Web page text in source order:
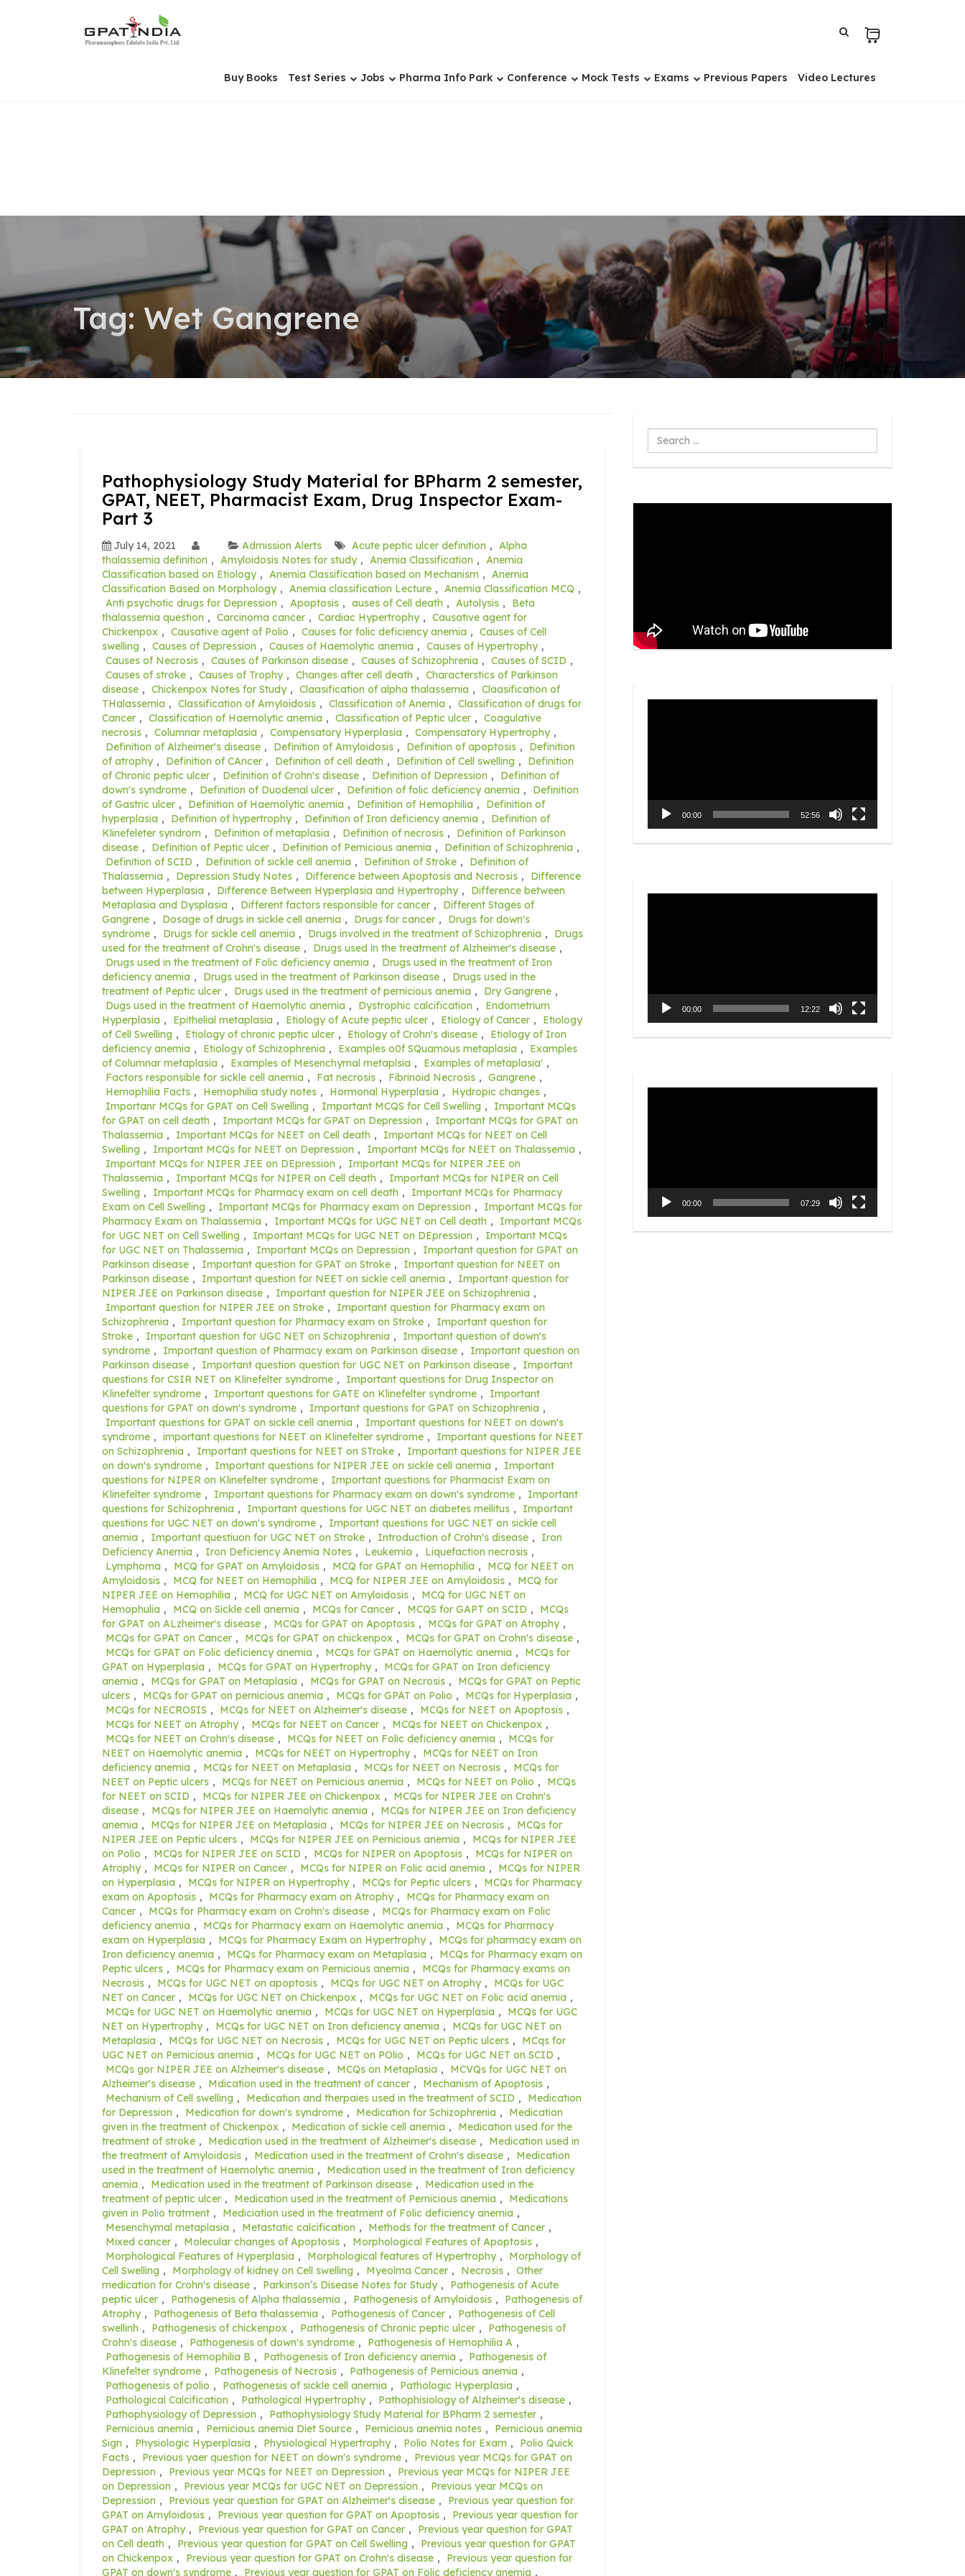
Buy Books Test Series Jobs Pharma Info Park Conference Mock Tests Exams Previous Papers Video Lectures
Tag: Wet Gangrene
Pathophysiology Study Material for BPharm 2 semester,
GPAT, NEET, Pharmacist Exam, Drug Inspector Exam-
Part 3
July 14, 2021 Admission Alerts Acute peptic ulcer definition , Alpha
thalassemia definition , Amyloidosis Notes for study , Anemia Classification , Anemia
Classification based on Etiology , Anemia Classification based on Mechanism , Anemia
Classification Based on Morphology , Anemia classification Lecture , Anemia Classification MCQ ,
Anti psychotic drugs for Depression , Apoptosis , auses of Cell death , Autolysis ,
Beta
thalassemia question , Carcinoma cancer , Cardiac Hypertrophy , Causative agent for
Chickenpox , Causative agent of Polio , Causes for folic deficiency anemia , Causes of Cell
swelling , Causes of Depression , Causes of Haemolytic anemia , Causes of Hypertrophy ,
Causes of Necrosis , Causes of Parkinson disease , Causes of Schizophrenia , Causes of SCID ,
Causes of stroke , Causes of Trophy , Changes after cell death , Characterstics of Parkinson
disease , Chickenpox Notes for Study , Claasification of alpha thalassemia , Claasification of
THalassemia , Classification of Amyloidosis , Classification of Anemia , Classification of drugs for
Cancer , Classification of Haemolytic anemia , Classification of Peptic ulcer , Coagulative
necrosis , Columnar metaplasia , Compensatory Hyperplasia , Compensatory Hypertrophy ,
Definition of Alzheimer's disease , Definition of Amyloidosis , Definition of apoptosis ,
Definition
of atrophy , Definition of CAncer , Definition of cell death , Definition of Cell swelling ,
Definition
of Chronic peptic ulcer , Definition of Crohn's disease , Definition of Depression ,
Definition of
down's syndrome , Definition of Duodenal ulcer , Definition of folic deficiency anemia ,
Definition
of Gastric ulcer , Definition of Haemolytic anemia , Definition of Hemophilia ,
Definition of
hyperplasia , Definition of hypertrophy , Definition of Iron deficiency anemia ,
Definition of
Klinefeleter syndrom , Definition of metaplasia , Definition of necrosis ,
Definition of Parkinson
disease , Definition of Peptic ulcer , Definition of Pernicious anemia , Definition of Schizophrenia ,
Definition of SCID , Definition of sickle cell anemia , Definition of Stroke ,
Definition of
Thalassemia , Depression Study Notes , Difference between Apoptosis and Necrosis ,
Difference
between Hyperplasia , Difference Between Hyperplasia and Hypertrophy ,
Difference between
Metaplasia and Dysplasia , Different factors responsible for cancer ,
Different Stages of
Gangrene , Dosage of drugs in sickle cell anemia , Drugs for cancer ,
Drugs for down's
syndrome , Drugs for sickle cell anemia , Drugs involved in the treatment of Schizophrenia ,
Drugs
used for the treatment of Crohn's disease , Drugs used in the treatment of Alzheimer's disease ,
Drugs used in the treatment of Folic deficiency anemia ,
Drugs used in the treatment of Iron
deficiency anemia , Drugs used in the treatment of Parkinson disease ,
Drugs used in the
treatment of Peptic ulcer , Drugs used in the treatment of pernicious anemia , Dry Gangrene ,
Dugs used in the treatment of Haemolytic anemia , Dystrophic calcification ,
Endometrium
Hyperplasia , Epithelial metaplasia , Etiology of Acute peptic ulcer , Etiology of Cancer ,
Etiology
of Cell Swelling , Etiology of chronic peptic ulcer , Etiology of Crohn's disease ,
Etiology of Iron
deficiency anemia , Etiology of Schizophrenia , Examples o0f SQuamous metaplasia ,
Examples
of Columnar metaplasia , Examples of Mesenchymal metaplsia , Examples of metaplasia' ,
Factors responsible for sickle cell anemia , Fat necrosis , Fibrinoid Necrosis , Gangrene ,
Hemophilia Facts , Hemophilia study notes , Hormonal Hyperplasia , Hydropic changes ,
Importanr MCQs for GPAT on Cell Swelling , Important MCQS for Cell Swelling ,
Important MCQs
for GPAT on cell death , Important MCQs for GPAT on Depression ,
Important MCQs for GPAT on
Thalassemia , Important MCQs for NEET on Cell death ,
Important MCQs for NEET on Cell
Swelling , Important MCQs for NEET on Depression , Important MCQs for NEET on Thalassemia ,
Important MCQs for NIPER JEE on DEpression ,
Important MCQs for NIPER JEE on
Thalassemia , Important MCQs for NIPER on Cell death ,
Important MCQs for NIPER on Cell
Swelling , Important MCQs for Pharmacy exam on cell death ,
Important MCQs for Pharmacy
Exam on Cell Swelling , Important MCQs for Pharmacy exam on Depression ,
Important MCQs for
Pharmacy Exam on Thalassemia , Important MCQs for UGC NET on Cell death ,
Important MCQs
for UGC NET on Cell Swelling , Important MCQs for UGC NET on DEpression ,
Important MCQs
for UGC NET on Thalassemia , Important MCQs on Depression ,
Important question for GPAT on
Parkinson disease , Important question for GPAT on Stroke ,
Important question for NEET on
Parkinson disease , Important question for NEET on sickle cell anemia ,
Important question for
NIPER JEE on Parkinson disease , Important question for NIPER JEE on Schizophrenia ,
Important question for NIPER JEE on Stroke ,
Important question for Pharmacy exam on
Schizophrenia , Important question for Pharmacy exam on Stroke ,
Important question for
Stroke , Important question for UGC NET on Schizophrenia ,
Important question of down's
syndrome , Important question of Pharmacy exam on Parkinson disease ,
Important question on
Parkinson disease , Important question question for UGC NET on Parkinson disease ,
Important
questions for CSIR NET on Klinefelter syndrome ,
Important questions for Drug Inspector on
Klinefelter syndrome , Important questions for GATE on Klinefelter syndrome ,
Important
questions for GPAT on down's syndrome , Important questions for GPAT on Schizophrenia ,
Important questions for GPAT on sickle cell anemia ,
Important questions for NEET on down's
syndrome , important questions for NEET on Klinefelter syndrome ,
Important questions for NEET
on Schizophrenia , Important questions for NEET on STroke ,
Important questions for NIPER JEE
on down's syndrome , Important questions for NIPER JEE on sickle cell anemia ,
Important
questions for NIPER on Klinefelter syndrome ,
Important questions for Pharmacist Exam on
Klinefelter syndrome , Important questions for Pharmacy exam on down's syndrome ,
Important
questions for Schizophrenia , Important questions for UGC NET on diabetes mellitus ,
Important
questions for UGC NET on down's syndrome ,
Important questions for UGC NET on sickle cell
anemia , Important questiuon for UGC NET on Stroke , Introduction of Crohn's disease ,
Iron
Deficiency Anemia , Iron Deficiency Anemia Notes , Leukemia , Liquefaction necrosis ,
Lymphoma , MCQ for GPAT on Amyloidosis , MCQ for GPAT on Hemophilia ,
MCQ for NEET on
Amyloidosis , MCQ for NEET on Hemophilia , MCQ for NIPER JEE on Amyloidosis ,
MCQ for
NIPER JEE on Hemophilia , MCQ for UGC NET on Amyloidosis ,
MCQ for UGC NET on
Hemophulia , MCQ on Sickle cell anemia , MCQs for Cancer , MCQS for GAPT on SCID ,
MCQs
for GPAT on ALzheimer's disease , MCQs for GPAT on Apoptosis , MCQs for GPAT on Atrophy ,
MCQs for GPAT on Cancer , MCQs for GPAT on chickenpox , MCQs for GPAT on Crohn's disease ,
MCQs for GPAT on Folic deficiency anemia , MCQs for GPAT on Haemolytic anemia ,
MCQs for
GPAT on Hyperplasia , MCQs for GPAT on Hypertrophy ,
MCQs for GPAT on Iron deficiency
anemia , MCQs for GPAT on Metaplasia , MCQs for GPAT on Necrosis ,
MCQs for GPAT on Peptic
ulcers , MCQs for GPAT on pernicious anemia , MCQs for GPAT on Polio , MCQs for Hyperplasia ,
MCQs for NECROSIS , MCQs for NEET on Alzheimer's disease , MCQs for NEET on Apoptosis ,
MCQs for NEET on Atrophy , MCQs for NEET on Cancer , MCQs for NEET on Chickenpox ,
MCQs for NEET on Crohn's disease , MCQs for NEET on Folic deficiency anemia ,
MCQs for
NEET on Haemolytic anemia , MCQs for NEET on Hypertrophy ,
MCQs for NEET on Iron
deficiency anemia , MCQs for NEET on Metaplasia , MCQs for NEET on Necrosis ,
MCQs for
NEET on Peptic ulcers , MCQs for NEET on Pernicious anemia , MCQs for NEET on Polio ,
MCQs
for NEET on SCID , MCQs for NIPER JEE on Chickenpox ,
MCQs for NIPER JEE on Crohn's
disease , MCQs for NIPER JEE on Haemolytic anemia ,
MCQs for NIPER JEE on Iron deficiency
anemia , MCQs for NIPER JEE on Metaplasia , MCQs for NIPER JEE on Necrosis ,
MCQs for
NIPER JEE on Peptic ulcers , MCQs for NIPER JEE on Pernicious anemia ,
MCQs for NIPER JEE
on Polio , MCQs for NIPER JEE on SCID , MCQs for NIPER on Apoptosis ,
MCQs for NIPER on
Atrophy , MCQs for NIPER on Cancer , MCQs for NIPER on Folic acid anemia ,
MCQs for NIPER
on Hyperplasia , MCQs for NIPER on Hypertrophy , MCQs for Peptic ulcers ,
MCQs for Pharmacy
exam on Apoptosis , MCQs for Pharmacy exam on Atrophy ,
MCQs for Pharmacy exam on
Cancer , MCQs for Pharmacy exam on Crohn's disease ,
MCQs for Pharmacy exam on Folic
deficiency anemia , MCQs for Pharmacy exam on Haemolytic anemia ,
MCQs for Pharmacy
exam on Hyperplasia , MCQs for Pharmacy Exam on Hypertrophy ,
MCQs for pharmacy exam on
Iron deficiency anemia , MCQs for Pharmacy exam on Metaplasia ,
MCQs for Pharmacy exam on
Peptic ulcers , MCQs for Pharmacy exam on Pernicious anemia ,
MCQs for Pharmacy exams on
Necrosis , MCQs for UGC NET on apoptosis , MCQs for UGC NET on Atrophy ,
MCQs for UGC
NET on Cancer , MCQs for UGC NET on Chickenpox , MCQs for UGC NET on Folic acid anemia ,
MCQs for UGC NET on Haemolytic anemia , MCQs for UGC NET on Hyperplasia ,
MCQs for UGC
NET on Hypertrophy , MCQs for UGC NET on Iron deficiency anemia ,
MCQs for UGC NET on
Metaplasia , MCQs for UGC NET on Necrosis , MCQs for UGC NET on Peptic ulcers ,
MCqs for
UGC NET on Pernicious anemia , MCQs for UGC NET on POlio , MCQs for UGC NET on SCID ,
MCQs gor NIPER JEE on Alzheimer's disease , MCQs on Metaplasia ,
MCVQs for UGC NET on
Alzheimer's disease , Mdication used in the treatment of cancer , Mechanism of Apoptosis ,
Mechanism of Cell swelling , Medication and therpaies used in the treatment of SCID ,
Medication
for Depression , Medication for down's syndrome , Medication for Schizophrenia ,
Medication
given in the treatment of Chickenpox , Medication of sickle cell anemia ,
Medication used for the
treatment of stroke , Medication used in the treatment of Alzheimer's disease ,
Medication used in
the treatment of Amyloidosis , Medication used in the treatment of Crohn's disease ,
Medication
used in the treatment of Haemolytic anemia ,
Medication used in the treatment of Iron deficiency
anemia , Medication used in the treatment of Parkinson disease ,
Medication used in the
treatment of peptic ulcer , Medication used in the treatment of Pernicious anemia ,
Medications
given in Polio tratment , Mediciation used in the treatment of Folic deficiency anemia ,
Mesenchymal metaplasia , Metastatic calcification , Methods for the treatment of Cancer ,
Mixed cancer , Molecular changes of Apoptosis , Morphological Features of Apoptosis ,
Morphological Features of Hyperplasia , Morphological features of Hypertrophy ,
Morphology of
Cell Swelling , Morphology of kidney on Cell swelling , Myeolma Cancer , Necrosis , Other
medication for Crohn's disease , Parkinson’s Disease Notes for Study ,
Pathogenesis of Acute
peptic ulcer , Pathogenesis of Alpha thalassemia , Pathogenesis of Amyloidosis ,
Pathogenesis of
Atrophy , Pathogenesis of Beta thalassemia , Pathogenesis of Cancer ,
Pathogenesis of Cell
swellinh , Pathogenesis of chickenpox , Pathogenesis of Chronic peptic ulcer ,
Pathogenesis of
Crohn's disease , Pathogenesis of down's syndrome , Pathogenesis of Hemophilia A ,
Pathogenesis of Hemophilia B , Pathogenesis of Iron deficiency anemia ,
Pathogenesis of
Klinefelter syndrome , Pathogenesis of Necrosis , Pathogenesis of Pernicious anemia ,
Pathogenesis of polio , Pathogenesis of sickle cell anemia , Pathologic Hyperplasia ,
Pathological Calcification , Pathological Hypertrophy , Pathophisiology of Alzheimer's disease ,
Pathophysiology of Depression , Pathophysiology Study Material for BPharm 2 semester ,
Pernicious anemia , Pernicious anemia Diet Source , Pernicious anemia notes ,
Pernicious anemia
Sign , Physiologic Hyperplasia , Physiological Hypertrophy , Polio Notes for Exam ,
Polio Quick
Facts , Previous yaer question for NEET on down's syndrome ,
Previous year MCQs for GPAT on
Depression , Previous year MCQs for NEET on Depression ,
Previous year MCQs for NIPER JEE
on Depression , Previous year MCQs for UGC NET on Depression ,
Previous year MCQs on
Depression , Previous year question for GPAT on Alzheimer's disease ,
Previous year question for
GPAT on Amyloidosis , Previous year question for GPAT on Apoptosis ,
Previous year question for
GPAT on Atrophy , Previous year question for GPAT on Cancer ,
Previous year question for GPAT
on Cell death , Previous year question for GPAT on Cell Swelling ,
Previous year question for GPAT
on Chickenpox , Previous year question for GPAT on Crohn's disease ,
Previous year question for
GPAT on down's syndrome , Previous year question for GPAT on Folic deficiency anemia ,
Search
...
00:00 52:56
00:00 12:22
00:00 07:29